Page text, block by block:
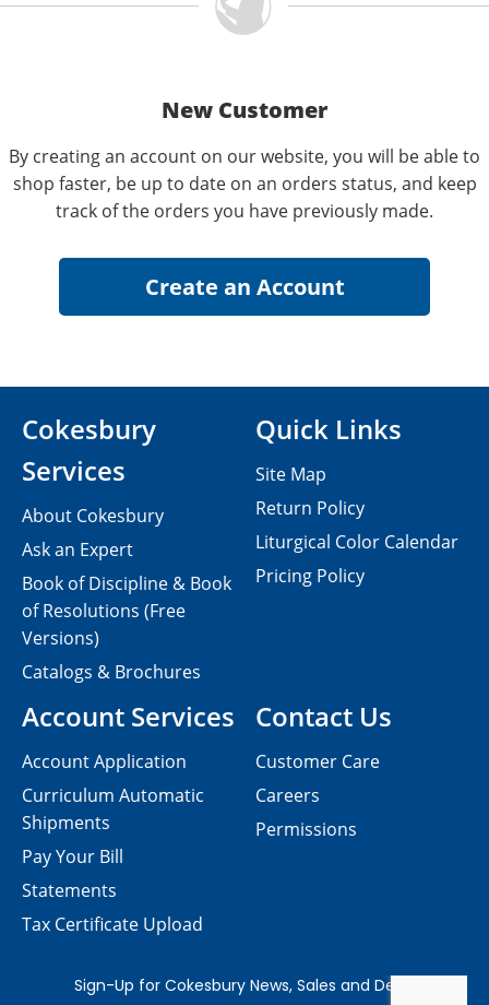
New Customer
By creating an account on our website, you will be able to
shop faster, be up to date on an orders status, and keep
track of the orders you have previously made.
Contact Us
Customer Care
Careers
Permissions
Cokesbury
Services
About Cokesbury
Ask an Expert
Book of Discipline & Book
of Resolutions (Free
Versions)
Catalogs & Brochures
Account Services
Account Application
Curriculum Automatic
Shipments
Pay Your Bill
Statements
Tax Certificate Upload
Quick Links
Site Map
Return Policy
Liturgical Color Calendar
Pricing Policy